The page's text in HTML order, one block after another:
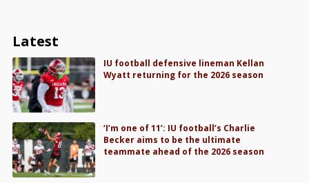
Latest
IU football defensive lineman Kellan
Wyatt returning for the 2026 season
‘I’m one of 11’: IU football’s Charlie
Becker aims to be the ultimate
teammate ahead of the 2026 season